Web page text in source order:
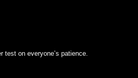
test on everyone’s patience.